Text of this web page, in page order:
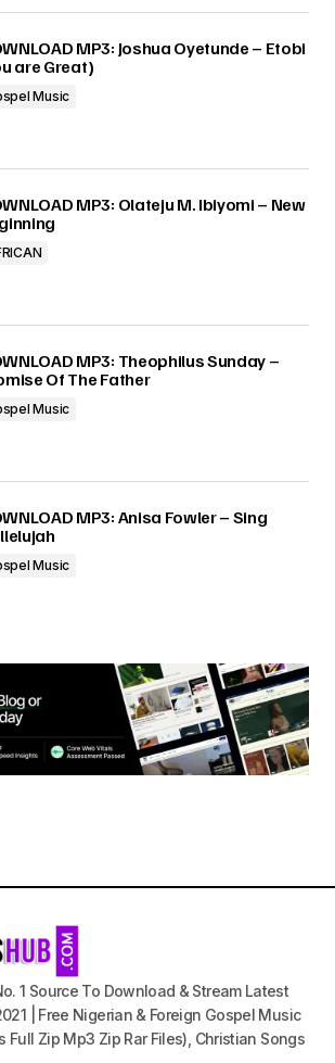
MP3: Joshua Oyetunde – Etobi
are Great)
Music
MP3: Olateju M. Ibiyomi – New
MP3: Theophilus Sunday –
Of The Father
Music
MP3: Anisa Fowler – Sing
Music
1 Source To Download & Stream Latest
| Free Nigerian & Foreign Gospel Music
Full Zip Mp3 Zip Rar Files), Christian Songs